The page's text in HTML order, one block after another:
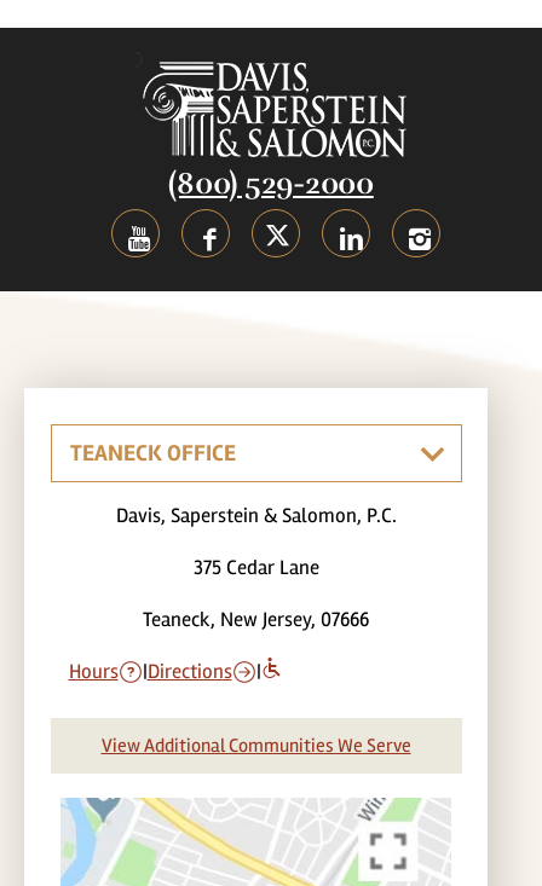
(800) 529-2000
Davis, Saperstein & Salomon, P.C.
375 Cedar Lane
Teaneck, New Jersey, 07666
Hours |Directions |
View Additional Communities We Serve